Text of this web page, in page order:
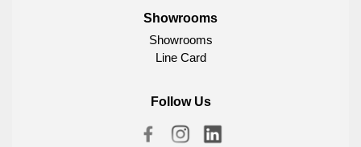
Showrooms
Showrooms
Line Card
Follow Us